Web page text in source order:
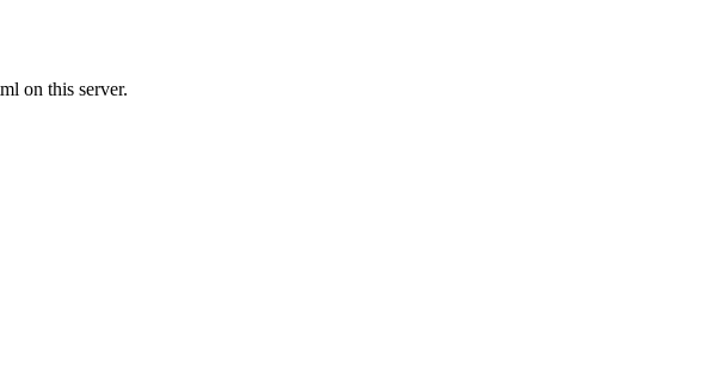
on this server.